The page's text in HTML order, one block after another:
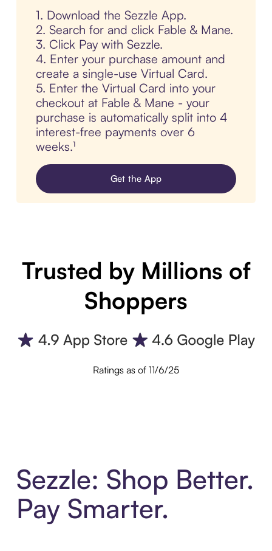
1. Download the Sezzle App.
2. Search for and click Fable & Mane.
3. Click Pay with Sezzle.
4. Enter your purchase amount and
create a single-use Virtual Card.
5. Enter the Virtual Card into your
checkout at Fable & Mane - your
purchase is automatically split into 4
interest-free payments over 6
weeks.¹
Get the App
Trusted by Millions of
Shoppers
Ratings as of 11/6/25
Sezzle: Shop Better.
Pay Smarter.